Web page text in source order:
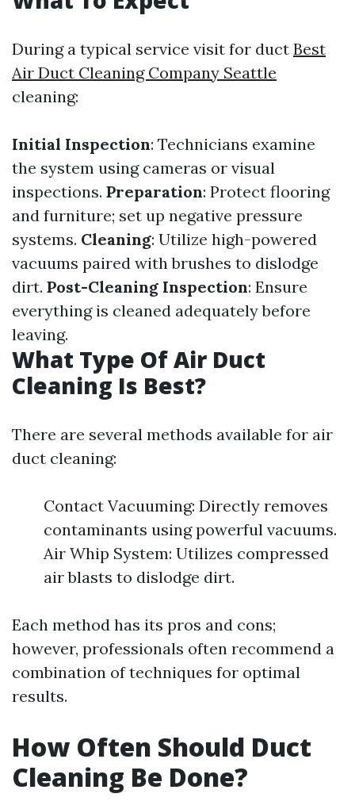
During a typical service visit for duct Best
Air Duct Cleaning Company Seattle
cleaning:
Initial Inspection: Technicians examine
the system using cameras or visual
inspections. Preparation: Protect flooring
and furniture; set up negative pressure
systems. Cleaning: Utilize high-powered
vacuums paired with brushes to dislodge
dirt. Post-Cleaning Inspection: Ensure
everything is cleaned adequately before
leaving.
What Type Of Air Duct
Cleaning Is Best?
There are several methods available for air
duct cleaning:
Contact Vacuuming: Directly removes
contaminants using powerful vacuums.
Air Whip System: Utilizes compressed
air blasts to dislodge dirt.
Each method has its pros and cons;
however, professionals often recommend a
combination of techniques for optimal
results.
How Often Should Duct
Cleaning Be Done?